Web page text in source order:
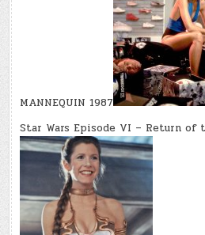
MANNEQUIN 1987
Star Wars Episode VI – Return of